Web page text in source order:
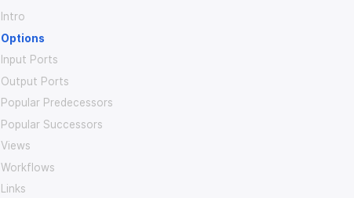
Intro
Options
Input Ports
Output Ports
Popular Predecessors
Popular Successors
Views
Workflows
Links